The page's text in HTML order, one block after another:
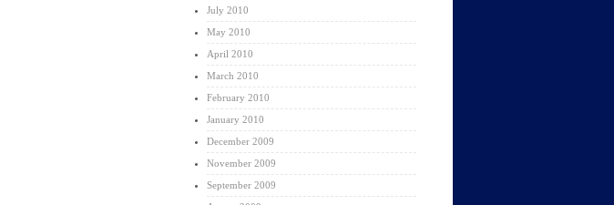
July 2010
May 2010
April 2010
March 2010
February 2010
January 2010
December 2009
November 2009
September 2009